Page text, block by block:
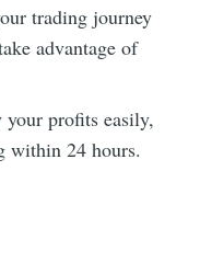
trading journey
advantage of
profits easily,
within 24 hours.